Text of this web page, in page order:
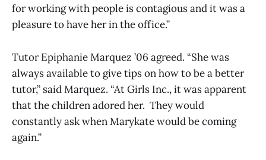
for working with people is contagious and it was a
pleasure to have her in the office.”
Tutor Epiphanie Marquez ’06 agreed. “She was
always available to give tips on how to be a better
tutor,” said Marquez. “At Girls Inc., it was apparent
that the children adored her. They would
constantly ask when Marykate would be coming
again.”